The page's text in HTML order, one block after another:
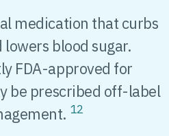
medication that curbs
blood sugar.
FDA-approved for
be prescribed off-label
12